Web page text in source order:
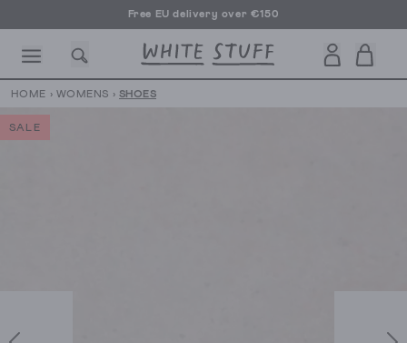
Free EU delivery over €150
HOME › WOMENS › SHOES
SALE